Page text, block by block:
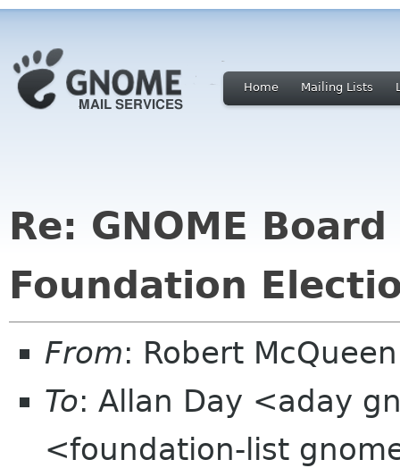
Home Mailing Lists
Re: GNOME
Foundation
From: Robert
To: Allan Day <aday
<foundation-list